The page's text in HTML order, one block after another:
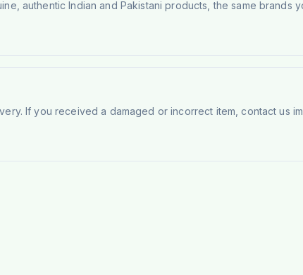
authentic Indian and Pakistani products, the same brands
If you received a damaged or incorrect item, contact us